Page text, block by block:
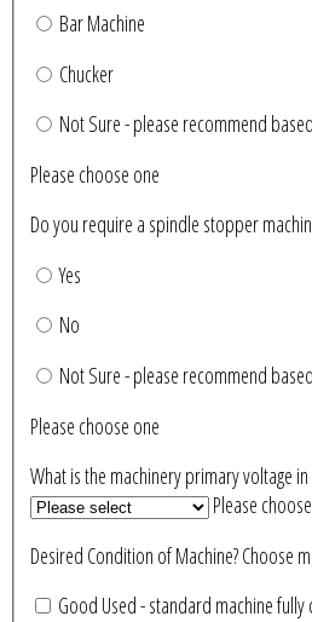
Bar Machine
Chucker
Not Sure - please recommend
Please choose one
Do you require a spindle stopper
Yes
No
Not Sure - please recommend
Please choose one
What is the machinery primary voltage
Please
Desired
Good Used - standard machine